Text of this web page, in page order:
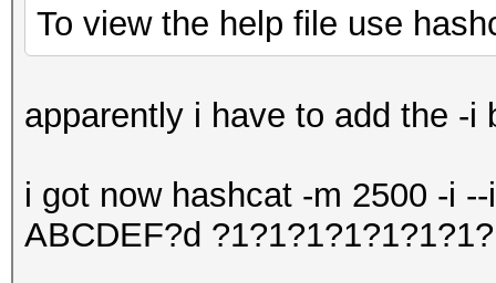
To view the help file use
apparently i have to add the -i
i got now hashcat -m 2500 -i
ABCDEF?d